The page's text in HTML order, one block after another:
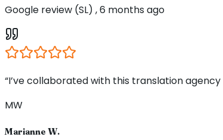
Google review (SL) , 6 months ago
“I’ve collaborated with this translation
MW
Marianne W.